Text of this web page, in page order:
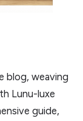
blog, weaving
Lunu-luxe
guide,